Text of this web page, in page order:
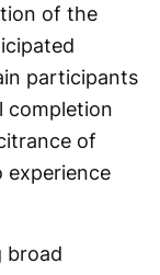
of the
participants
completion
of
experience
broad